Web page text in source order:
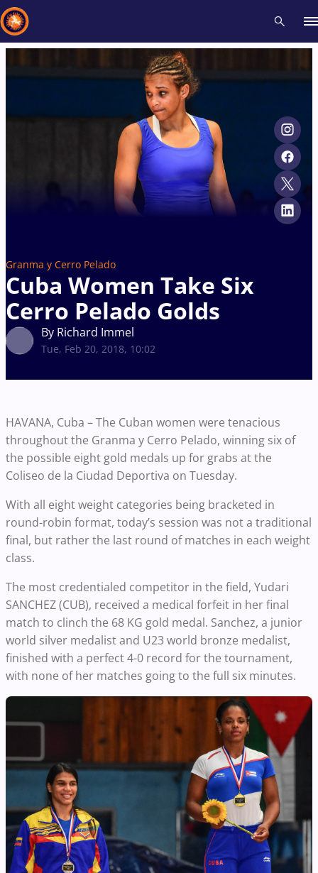
Granma y Cerro Pelado
Cuba Women Take Six
Cerro Pelado Golds
By Richard Immel
Tue, Feb 20, 2018, 10:02
HAVANA, Cuba – The Cuban women were tenacious
throughout the Granma y Cerro Pelado, winning six of
the possible eight gold medals up for grabs at the
Coliseo de la Ciudad Deportiva on Tuesday.
With all eight weight categories being bracketed in
round-robin format, today’s session was not a traditional
final, but rather the last round of matches in each weight
class.
The most credentialed competitor in the field, Yudari
SANCHEZ (CUB), received a medical forfeit in her final
match to clinch the 68 KG gold medal. Sanchez, a junior
world silver medalist and U23 world bronze medalist,
finished with a perfect 4-0 record for the tournament,
with none of her matches going to the full six minutes.
Recent results Athletes Videos News Events
Type here to search